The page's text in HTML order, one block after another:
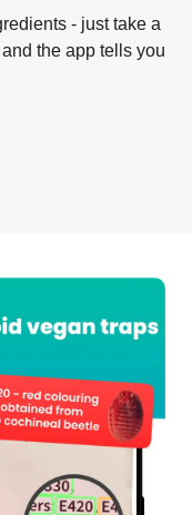
- just take a
the app tells you